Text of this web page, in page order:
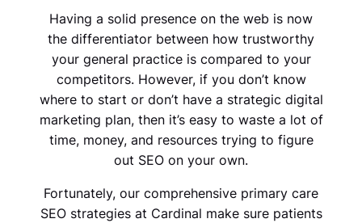
Having a solid presence on the web is now
the differentiator between how trustworthy
your general practice is compared to your
competitors. However, if you don’t know
where to start or don’t have a strategic digital
marketing plan, then it’s easy to waste a lot of
time, money, and resources trying to figure
out SEO on your own.
Fortunately, our comprehensive primary care
SEO strategies at Cardinal make sure patients